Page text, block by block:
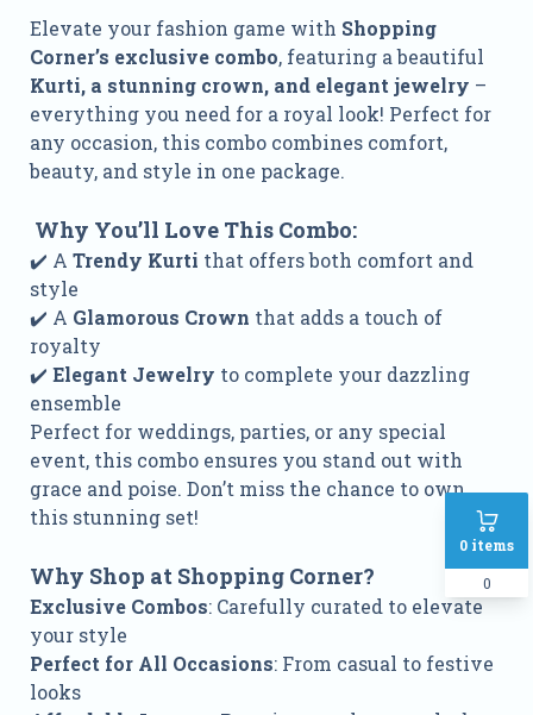
0 items
0
Elevate your fashion game with Shopping
Corner’s exclusive combo, featuring a beautiful
Kurti, a stunning crown, and elegant jewelry –
everything you need for a royal look! Perfect for
any occasion, this combo combines comfort,
beauty, and style in one package.
Why You’ll Love This Combo:
✔️ A Trendy Kurti that offers both comfort and
style
✔️ A Glamorous Crown that adds a touch of
royalty
✔️ Elegant Jewelry to complete your dazzling
ensemble
Perfect for weddings, parties, or any special
event, this combo ensures you stand out with
grace and poise. Don’t miss the chance to own
this stunning set!
Why Shop at Shopping Corner?
Exclusive Combos: Carefully curated to elevate
your style
Perfect for All Occasions: From casual to festive
looks